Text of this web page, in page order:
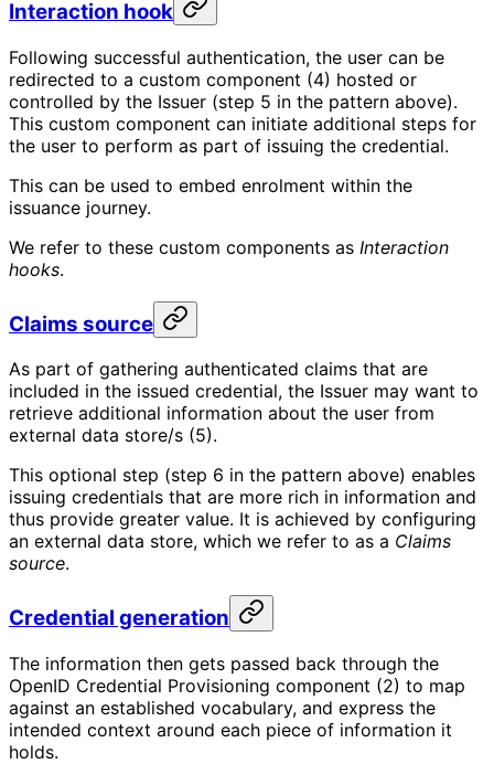
Interaction hook
Following successful authentication, the user can be
redirected to a custom component (4) hosted or
controlled by the Issuer (step 5 in the pattern above).
This custom component can initiate additional steps for
the user to perform as part of issuing the credential.
This can be used to embed enrolment within the
issuance journey.
We refer to these custom components as Interaction
hooks.
Claims source
As part of gathering authenticated claims that are
included in the issued credential, the Issuer may want to
retrieve additional information about the user from
external data store/s (5).
This optional step (step 6 in the pattern above) enables
issuing credentials that are more rich in information and
thus provide greater value. It is achieved by configuring
an external data store, which we refer to as a Claims
source.
Credential generation
The information then gets passed back through the
OpenID Credential Provisioning component (2) to map
against an established vocabulary, and express the
intended context around each piece of information it
holds.